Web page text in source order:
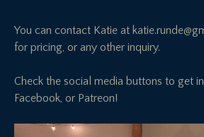
You can contact Katie at
for pricing, or any other inquiry.
Check the social media buttons to get
Facebook, or Patreon!